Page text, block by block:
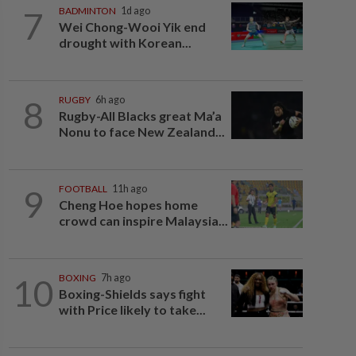
7 BADMINTON 1d ago
Wei Chong-Wooi Yik end
drought with Korean...
8 RUGBY 6h ago
Rugby-All Blacks great Ma’a
Nonu to face New Zealand...
9 FOOTBALL 11h ago
Cheng Hoe hopes home
crowd can inspire Malaysia...
10 BOXING 7h ago
Boxing-Shields says fight
with Price likely to take...